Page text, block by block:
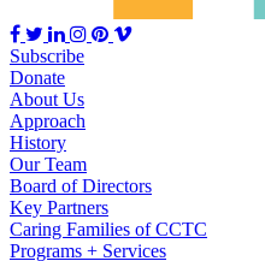
Subscribe
Donate
About Us
Approach
History
Our Team
Board of Directors
Key Partners
Caring Families of CCTC
Programs + Services